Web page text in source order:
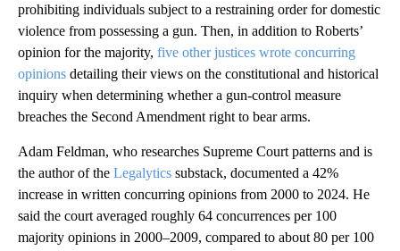
prohibiting individuals subject to a restraining order for domestic
violence from possessing a gun. Then, in addition to Roberts’
opinion for the majority, five other justices wrote concurring
opinions detailing their views on the constitutional and historical
inquiry when determining whether a gun-control measure
breaches the Second Amendment right to bear arms.
Adam Feldman, who researches Supreme Court patterns and is
the author of the Legalytics substack, documented a 42%
increase in written concurring opinions from 2000 to 2024. He
said the court averaged roughly 64 concurrences per 100
majority opinions in 2000–2009, compared to about 80 per 100